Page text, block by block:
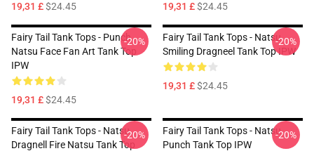
19,31 £$24.45 19,31 £$24.45
Fairy Tail Tank Tops - Punch
Natsu Face Fan Art Tank Top
IPW
19,31 £$24.45
-20%
Fairy Tail Tank Tops - Natsu
Smiling Dragneel Tank Top IPW
19,31 £$24.45
-20%
Fairy Tail Tank Tops - Natsu
Dragnell Fire Natsu Tank Top
-20%
Fairy Tail Tank Tops - Natsu
Punch Tank Top IPW
-20%